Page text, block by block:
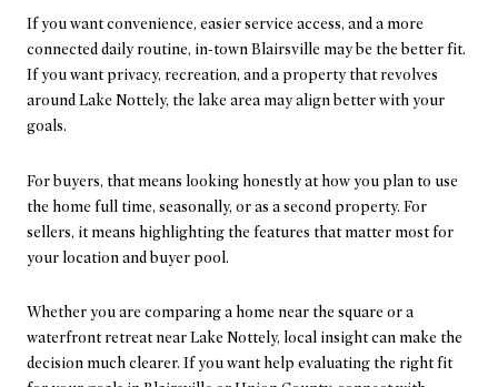
If you want convenience, easier service access, and a more
connected daily routine, in-town Blairsville may be the better fit.
If you want privacy, recreation, and a property that revolves
around Lake Nottely, the lake area may align better with your
goals.
For buyers, that means looking honestly at how you plan to use
the home full time, seasonally, or as a second property. For
sellers, it means highlighting the features that matter most for
your location and buyer pool.
Whether you are comparing a home near the square or a
waterfront retreat near Lake Nottely, local insight can make the
decision much clearer. If you want help evaluating the right fit